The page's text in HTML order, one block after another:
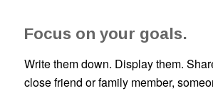
Focus on your goals.
Write them down. Display them.
close friend or family member,